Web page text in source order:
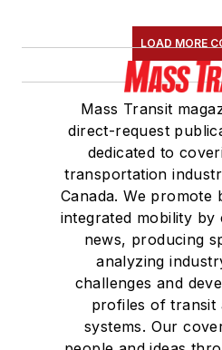
LOAD MORE
Mass Transit
direct-request
dedicated to
transportation
Canada. We promote
integrated mobility
news, producing
analyzing
challenges and
profiles of transit
systems. Our